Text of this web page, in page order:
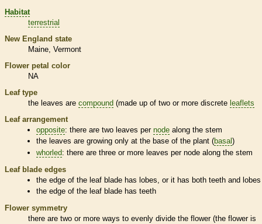
Habitat
terrestrial
New England state
Maine Vermont
Flower petal color
NA
Leaf type
the leaves are compound (made up of two or more discrete leaflets
Leaf arrangement
opposite: there are two leaves pernode along the stem
the leaves are growing only at the base of the plant (basal)
whorled: there are three or more leaves pernode along the stem
Leaf blade edges
the edge of the leaf blade has lobes, or it has both teeth and lobes
the edge of the leaf blade has teeth
Flower symmetry
there are two or more ways to evenly divide the flower (the flower is